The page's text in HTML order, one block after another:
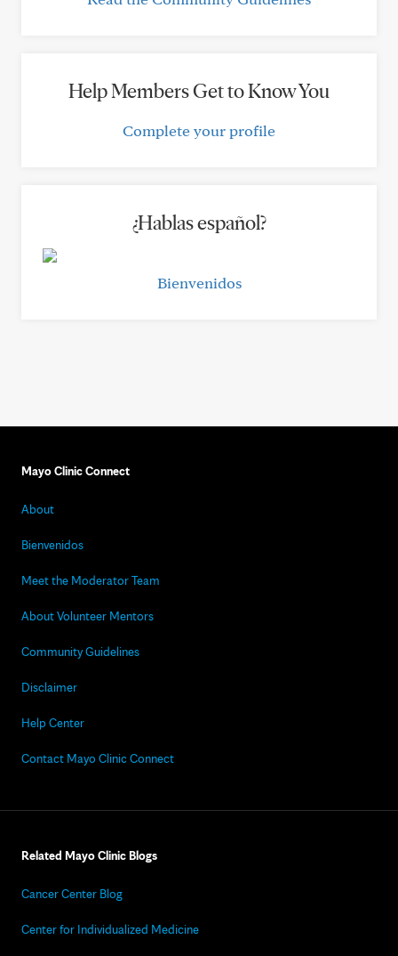
Help Members Get to Know You
Complete your profile
¿Hablas español?
Bienvenidos
Mayo Clinic Connect
About
Bienvenidos
Meet the Moderator Team
About Volunteer Mentors
Community Guidelines
Disclaimer
Help Center
Contact Mayo Clinic Connect
Related Mayo Clinic Blogs
Cancer Center Blog
Center for Individualized Medicine